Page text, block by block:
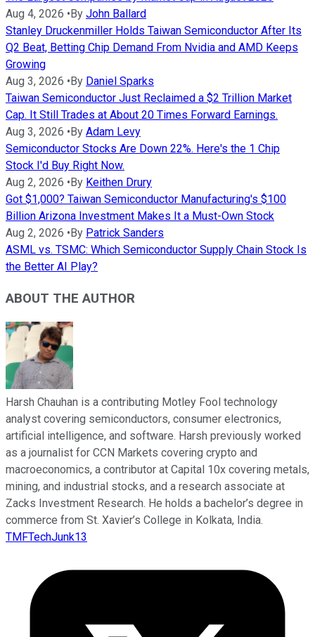
Aug 4, 2026 • By John Ballard
Stanley Druckenmiller Holds Taiwan Semiconductor After Its
Q2 Beat, Betting Chip Demand From Nvidia and AMD Keeps
Growing
Aug 3, 2026 • By Daniel Sparks
Taiwan Semiconductor Just Reclaimed a $2 Trillion Market
Cap. It Still Trades at About 20 Times Forward Earnings.
Aug 3, 2026 • By Adam Levy
Semiconductor Stocks Are Down 22%. Here's the 1 Chip
Stock I'd Buy Right Now.
Aug 2, 2026 • By Keithen Drury
Got $1,000? Taiwan Semiconductor Manufacturing's $100
Billion Arizona Investment Makes It a Must-Own Stock
Aug 2, 2026 • By Patrick Sanders
ASML vs. TSMC: Which Semiconductor Supply Chain Stock Is
the Better AI Play?
ABOUT THE AUTHOR
Harsh Chauhan is a contributing Motley Fool technology
analyst covering semiconductors, consumer electronics,
artificial intelligence, and software. Harsh previously worked
as a journalist for CCN Markets covering crypto and
macroeconomics, a contributor at Capital 10x covering metals,
mining, and industrial stocks, and a research associate at
Zacks Investment Research. He holds a bachelor’s degree in
commerce from St. Xavier’s College in Kolkata, India.
TMFTechJunk13